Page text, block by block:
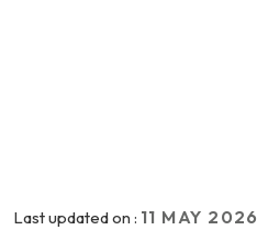
Last updated on : 11 MAY 2026